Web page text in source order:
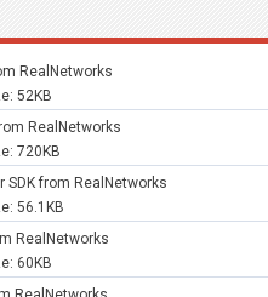
RealNetworks
52KB
RealNetworks
720KB
SDK from RealNetworks
56.1KB
RealNetworks
60KB